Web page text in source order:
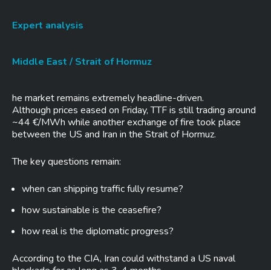
Expert analysis
Middle East / Strait of Hormuz
he market remains extremely headline-driven.
Although prices eased on Friday, TTF is still trading around
~44 €/MWh while another exchange of fire took place
between the US and Iran in the Strait of Hormuz.
The key questions remain:
when can shipping traffic fully resume?
how sustainable is the ceasefire?
how real is the diplomatic progress?
According to the CIA, Iran could withstand a US naval